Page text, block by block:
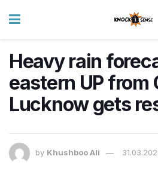
Heavy rain
eastern UP from
Lucknow gets
by Khushboo Ali